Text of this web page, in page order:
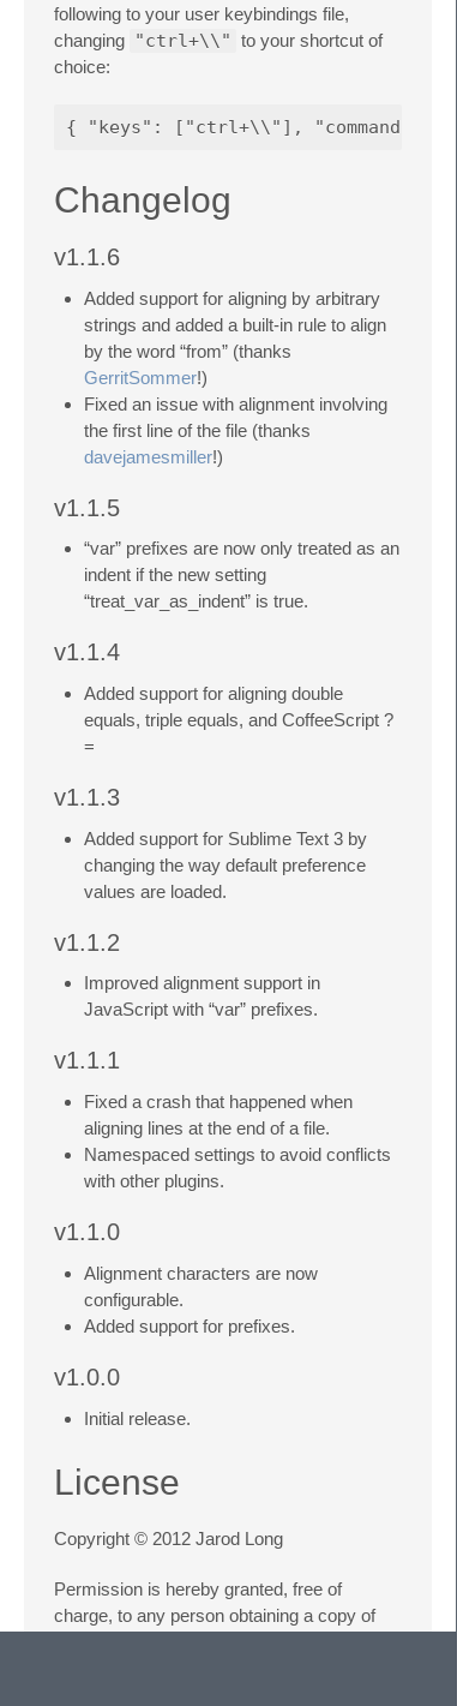
following to your user keybindings file,
changing "ctrl+\\" to your shortcut of
choice:
Changelog
v1.1.6
Added support for aligning by arbitrary
strings and added a built-in rule to align
by the word “from” (thanks
GerritSommer!)
Fixed an issue with alignment involving
the first line of the file (thanks
davejamesmiller!)
v1.1.5
“var” prefixes are now only treated as an
indent if the new setting
“treat_var_as_indent” is true.
v1.1.4
Added support for aligning double
equals, triple equals, and CoffeeScript ?
=
v1.1.3
Added support for Sublime Text 3 by
changing the way default preference
values are loaded.
v1.1.2
Improved alignment support in
JavaScript with “var” prefixes.
v1.1.1
Fixed a crash that happened when
aligning lines at the end of a file.
Namespaced settings to avoid conflicts
with other plugins.
v1.1.0
Alignment characters are now
configurable.
Added support for prefixes.
v1.0.0
Initial release.
License
Copyright © 2012 Jarod Long
Permission is hereby granted, free of
charge, to any person obtaining a copy of